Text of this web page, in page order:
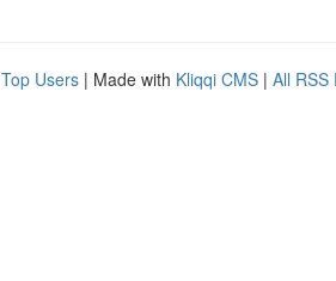
Top Users | Made with Kliqqi CMS | All RSS